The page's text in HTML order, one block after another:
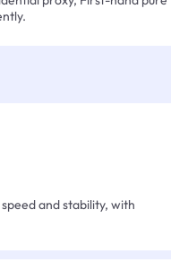
and stability, with